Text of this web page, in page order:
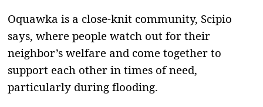
Oquawka is a close-knit community, Scipio
says, where people watch out for their
neighbor’s welfare and come together to
support each other in times of need,
particularly during flooding.